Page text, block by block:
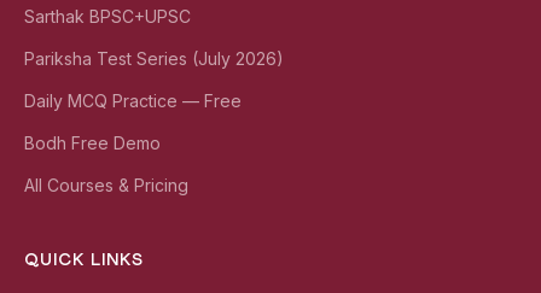
Sarthak BPSC+UPSC
Pariksha Test Series (July 2026)
Daily MCQ Practice — Free
Bodh Free Demo
All Courses & Pricing
QUICK LINKS